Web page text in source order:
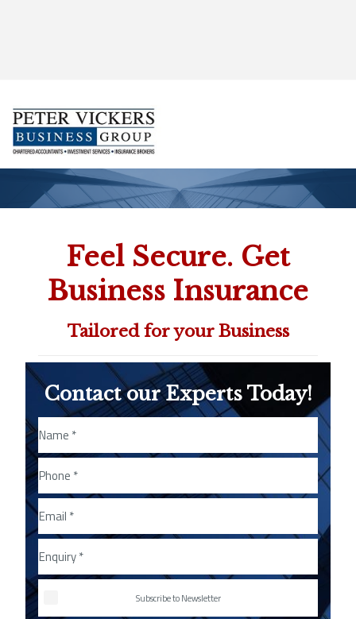
Feel Secure. Get
Business Insurance
Tailored for your Business
Contact our Experts Today!
Subscribe to Newsletter